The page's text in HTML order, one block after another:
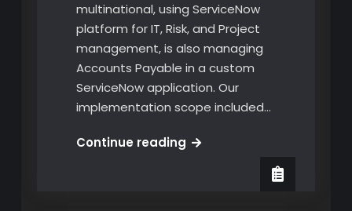
multinational, using ServiceNow
platform for IT, Risk, and Project
management, is also managing
Accounts Payable in a custom
ServiceNow application. Our
implementation scope included…
Continue readingGO-